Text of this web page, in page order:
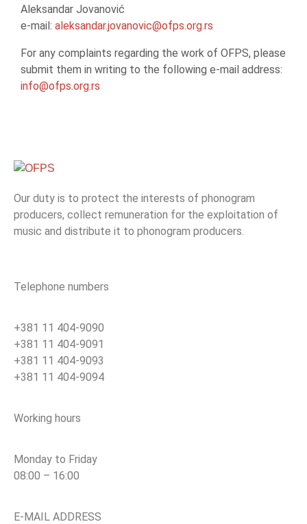
Aleksandar Jovanović
e-mail: aleksandar.jovanovic@ofps.org.rs
For any complaints regarding the work of OFPS, please
submit them in writing to the following e-mail address:
info@ofps.org.rs
Our duty is to protect the interests of phonogram
producers, collect remuneration for the exploitation of
music and distribute it to phonogram producers.
Telephone numbers
+381 11 404-9090
+381 11 404-9091
+381 11 404-9093
+381 11 404-9094
Working hours
Monday to Friday
08:00 – 16:00
E-MAIL ADDRESS